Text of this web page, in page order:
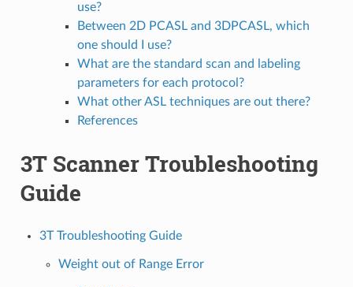
use?
Between 2D PCASL and 3DPCASL, which
one should I use?
What are the standard scan and labeling
parameters for each protocol?
What other ASL techniques are out there?
References
3T Scanner Troubleshooting
Guide
3T Troubleshooting Guide
Weight out of Range Error